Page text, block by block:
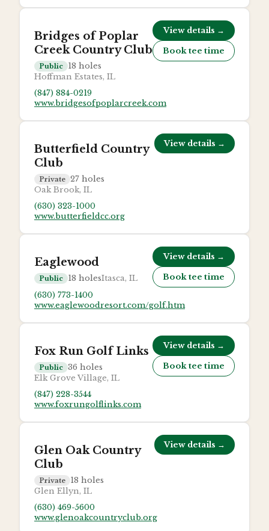
Bridges of Poplar
Creek Country Club
Public 18 holes
Hoffman Estates, IL
(847) 884-0219
www.bridgesofpoplarcreek.com
View details →
Book tee time
Butterfield Country
Club
Private 27 holes
Oak Brook, IL
(630) 323-1000
www.butterfieldcc.org
View details →
Eaglewood
Public 18 holesItasca, IL
(630) 773-1400
www.eaglewoodresort.com/golf.htm
View details →
Book tee time
Fox Run Golf Links
Public 36 holes
Elk Grove Village, IL
(847) 228-3544
www.foxrungolflinks.com
View details →
Book tee time
Glen Oak Country
Club
Private 18 holes
Glen Ellyn, IL
(630) 469-5600
www.glenoakcountryclub.org
View details →